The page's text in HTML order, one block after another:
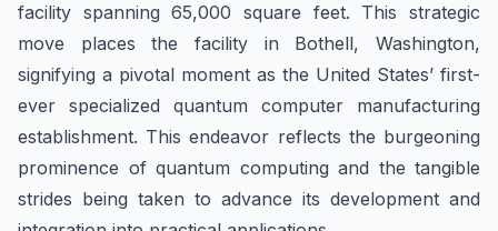
facility spanning 65,000 square feet. This strategic
move places the facility in Bothell, Washington,
signifying a pivotal moment as the United States’ first-
ever specialized quantum computer manufacturing
establishment. This endeavor reflects the burgeoning
prominence of quantum computing and the tangible
strides being taken to advance its development and